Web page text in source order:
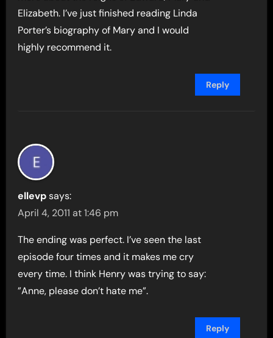
Elizabeth. I’ve just finished reading Linda
Porter’s biography of Mary and I would
highly recommend it.
Reply
ellevp says:
April 4, 2011 at 1:46 pm
The ending was perfect. I’ve seen the last
episode four times and it makes me cry
every time. I think Henry was trying to say:
”Anne, please don’t hate me”.
Reply